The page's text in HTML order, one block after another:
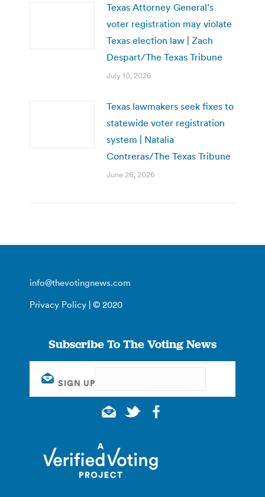
Texas Attorney General’s
voter registration may violate
Texas election law | Zach
Despart/The Texas Tribune
July 10, 2026
Texas lawmakers seek fixes to
statewide voter registration
system | Natalia
Contreras/The Texas Tribune
June 26, 2026
info@thevotingnews.com
Privacy Policy | © 2020
Subscribe To The Voting News